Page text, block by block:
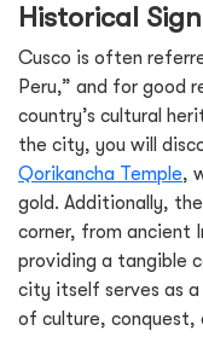
Historical
Cusco is often
Peru,” and for good
country’s cultural
the city, you will
Qorikancha Temple,
gold. Additionally,
corner, from ancient
providing a tangible
city itself serves as
of culture, conquest,